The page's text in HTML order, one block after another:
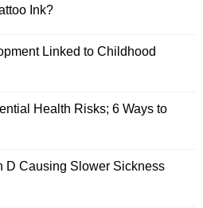
Ink?
Linked to Childhood
Health Risks; 6 Ways to
D Causing Slower Sickness